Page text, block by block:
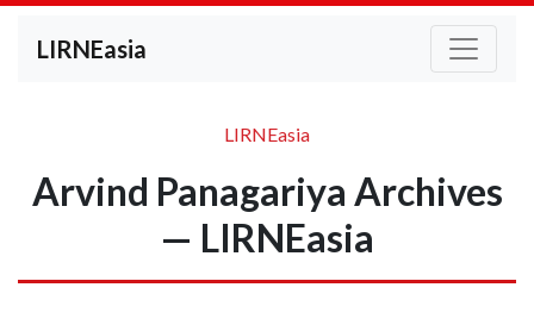
LIRNEasia
LIRNEasia
Arvind Panagariya Archives
— LIRNEasia